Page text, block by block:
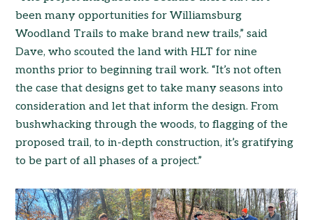
been many opportunities for Williamsburg
Woodland Trails to make brand new trails,” said
Dave, who scouted the land with HLT for nine
months prior to beginning trail work. “It’s not often
the case that designs get to take many seasons into
consideration and let that inform the design. From
bushwhacking through the woods, to flagging of the
proposed trail, to in-depth construction, it’s gratifying
to be part of all phases of a project.”